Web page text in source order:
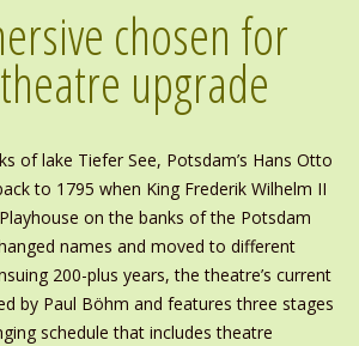
chosen for
upgrade
of lake Tiefer See, Potsdam’s Hans Otto
to 1795 when King Frederik Wilhelm II
on the banks of the Potsdam
names and moved to different
200-plus years, the theatre’s current
by Paul Böhm and features three stages
schedule that includes theatre